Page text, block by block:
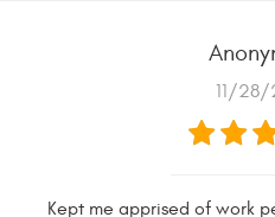
11/
Kept me apprised of work